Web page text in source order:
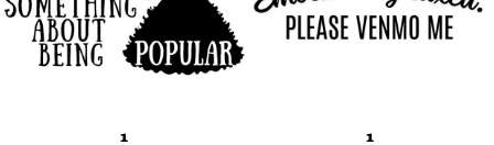
1 1